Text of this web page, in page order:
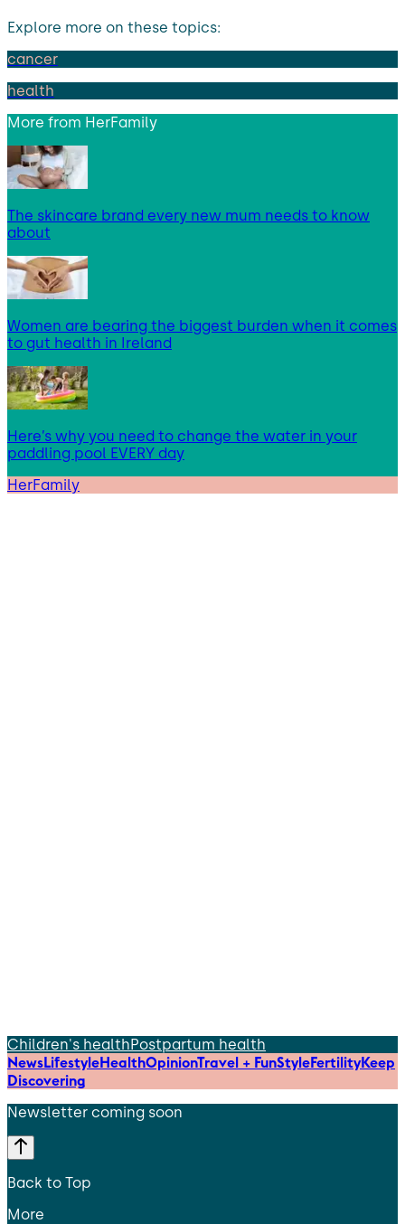
Explore more on these topics:
cancer
health
More from HerFamily
The skincare brand every new mum needs to know
about
Women are bearing the biggest burden when it comes
to gut health in Ireland
Here’s why you need to change the water in your
paddling pool EVERY day
HerFamily
Children's healthPostpartum health
NewsLifestyleHealthOpinionTravel + FunStyleFertilityKeep
Discovering
Newsletter coming soon
Back to Top
More